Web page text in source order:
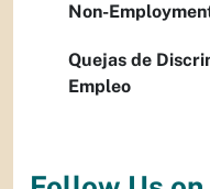
Non-
Quejas de
Empleo